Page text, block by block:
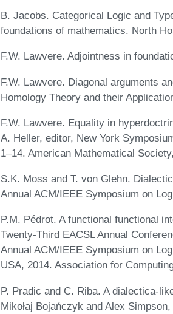
B. Jacobs. Categorical Logic and
foundations of mathematics. North
F.W. Lawvere. Adjointness in
F.W. Lawvere. Diagonal arguments
Homology Theory and their
F.W. Lawvere. Equality in
A. Heller, editor, New York
1–14. American Mathematical
S.K. Moss and T. von Glehn.
Annual ACM/IEEE Symposium on
P.M. Pédrot. A functional functional
Twenty-Third EACSL Annual
Annual ACM/IEEE Symposium on
USA, 2014. Association for
P. Pradic and C. Riba. A dialectica-
Mikołaj Bojańczyk and Alex